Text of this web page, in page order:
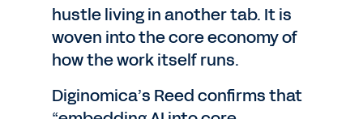
hustle living in another tab. It is
woven into the core economy of
how the work itself runs.
Diginomica’s Reed confirms that